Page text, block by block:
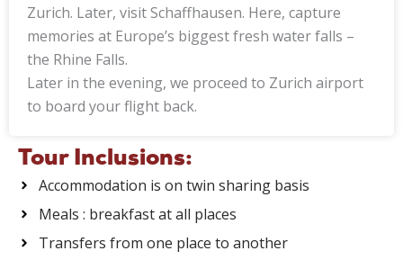
Zurich. Later, visit Schaffhausen. Here, capture
memories at Europe’s biggest fresh water falls –
the Rhine Falls.
Later in the evening, we proceed to Zurich airport
to board your flight back.
Tour Inclusions:
Accommodation is on twin sharing basis
Meals : breakfast at all places
Transfers from one place to another